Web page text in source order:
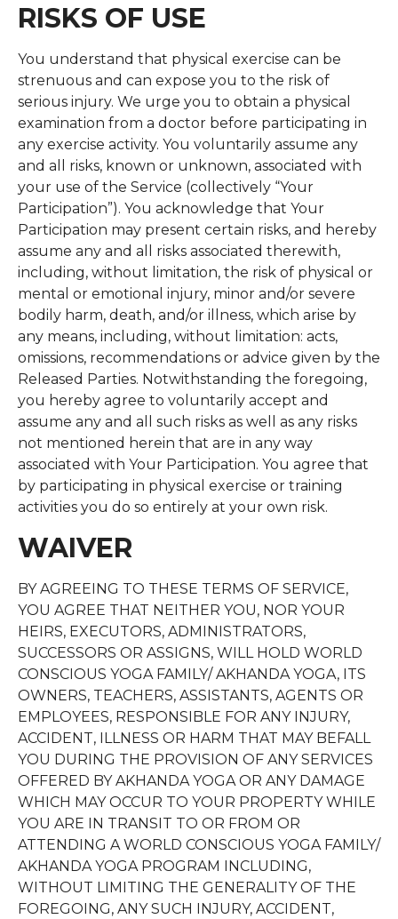
RISKS OF USE
You understand that physical exercise can be
strenuous and can expose you to the risk of
serious injury. We urge you to obtain a physical
examination from a doctor before participating in
any exercise activity. You voluntarily assume any
and all risks, known or unknown, associated with
your use of the Service (collectively “Your
Participation”). You acknowledge that Your
Participation may present certain risks, and hereby
assume any and all risks associated therewith,
including, without limitation, the risk of physical or
mental or emotional injury, minor and/or severe
bodily harm, death, and/or illness, which arise by
any means, including, without limitation: acts,
omissions, recommendations or advice given by the
Released Parties. Notwithstanding the foregoing,
you hereby agree to voluntarily accept and
assume any and all such risks as well as any risks
not mentioned herein that are in any way
associated with Your Participation. You agree that
by participating in physical exercise or training
activities you do so entirely at your own risk.
WAIVER
BY AGREEING TO THESE TERMS OF SERVICE,
YOU AGREE THAT NEITHER YOU, NOR YOUR
HEIRS, EXECUTORS, ADMINISTRATORS,
SUCCESSORS OR ASSIGNS, WILL HOLD WORLD
CONSCIOUS YOGA FAMILY/ AKHANDA YOGA, ITS
OWNERS, TEACHERS, ASSISTANTS, AGENTS OR
EMPLOYEES, RESPONSIBLE FOR ANY INJURY,
ACCIDENT, ILLNESS OR HARM THAT MAY BEFALL
YOU DURING THE PROVISION OF ANY SERVICES
OFFERED BY AKHANDA YOGA OR ANY DAMAGE
WHICH MAY OCCUR TO YOUR PROPERTY WHILE
YOU ARE IN TRANSIT TO OR FROM OR
ATTENDING A WORLD CONSCIOUS YOGA FAMILY/
AKHANDA YOGA PROGRAM INCLUDING,
WITHOUT LIMITING THE GENERALITY OF THE
FOREGOING, ANY SUCH INJURY, ACCIDENT,